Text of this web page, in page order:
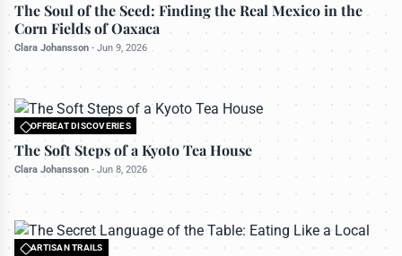
The Soul of the Seed: Finding the Real Mexico in the
Corn Fields of Oaxaca
Clara Johansson - Jun 9, 2026
OFFBEAT DISCOVERIES
All rights reserved to travelerdoor.com
The Soft Steps of a Kyoto Tea House
Clara Johansson - Jun 8, 2026
ARTISAN TRAILS